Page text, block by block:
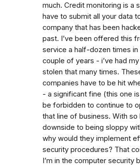
much. Credit monitoring is a
have to submit all your data
company that has been
past. I’ve been offered this
service a half-dozen times in
couple of years - i’ve had
stolen that many times.
companies have to be hit
- a significant fine (this one
be forbidden to continue to
that line of business. With so
downside to being sloppy
why would they implement
security procedures? That
I’m in the computer security